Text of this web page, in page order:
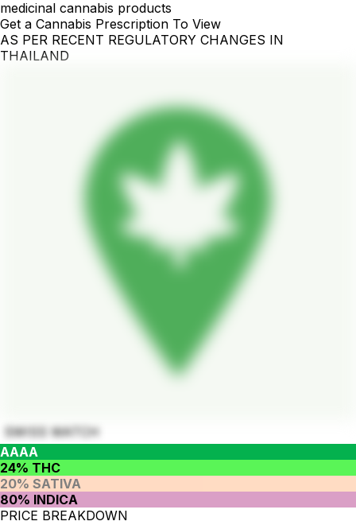
medicinal cannabis products
Get a Cannabis Prescription To View
AS PER RECENT REGULATORY CHANGES IN
THAILAND
SWISS WATCH
AAAA
24% THC
20% SATIVA
80% INDICA
PRICE BREAKDOWN